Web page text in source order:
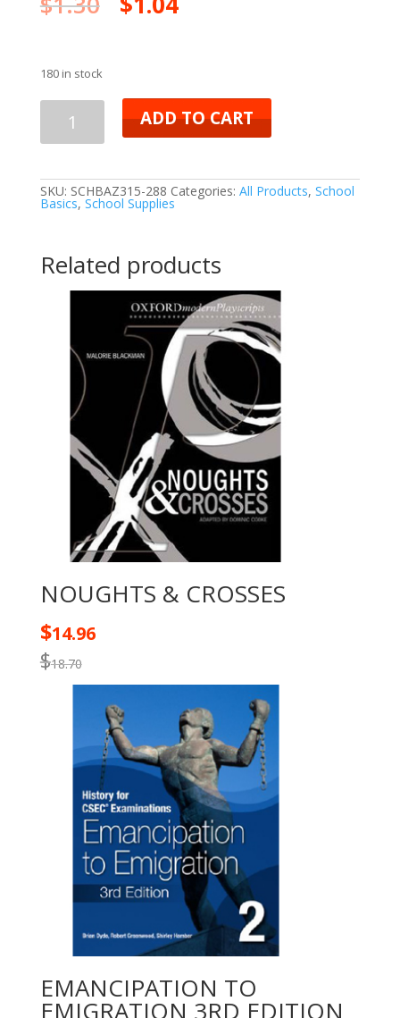
180 in stock
ADD TO CART
SKU: SCHBAZ315-288 Categories: All Products, School
Basics, School Supplies
Related products
NOUGHTS & CROSSES
$18.70
$14.96
EMANCIPATION TO
EMIGRATION 3RD EDITION